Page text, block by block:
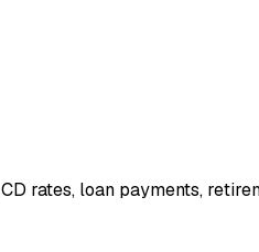
rates, loan payments,